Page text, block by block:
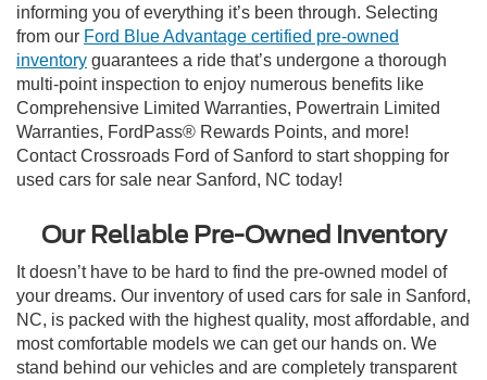
informing you of everything it’s been through. Selecting
from our Ford Blue Advantage certified pre-owned
inventory guarantees a ride that’s undergone a thorough
multi-point inspection to enjoy numerous benefits like
Comprehensive Limited Warranties, Powertrain Limited
Warranties, FordPass® Rewards Points, and more!
Contact Crossroads Ford of Sanford to start shopping for
used cars for sale near Sanford, NC today!
Our Reliable Pre-Owned Inventory
It doesn’t have to be hard to find the pre-owned model of
your dreams. Our inventory of used cars for sale in Sanford,
NC, is packed with the highest quality, most affordable, and
most comfortable models we can get our hands on. We
stand behind our vehicles and are completely transparent